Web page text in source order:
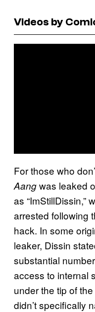
Videos by
For those who
Aangwas leaked
as “ImStillDissin,”
arrested following
hack. In some
leaker, Dissin
substantial
access to internal
under the tip of
didn’t specifically